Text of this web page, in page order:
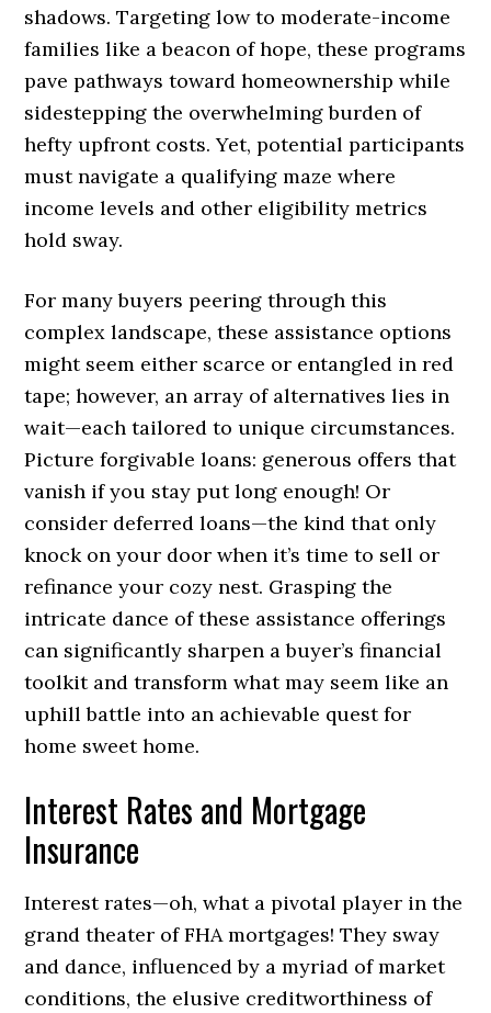
shadows. Targeting low to moderate-income
families like a beacon of hope, these programs
pave pathways toward homeownership while
sidestepping the overwhelming burden of
hefty upfront costs. Yet, potential participants
must navigate a qualifying maze where
income levels and other eligibility metrics
hold sway.
For many buyers peering through this
complex landscape, these assistance options
might seem either scarce or entangled in red
tape; however, an array of alternatives lies in
wait—each tailored to unique circumstances.
Picture forgivable loans: generous offers that
vanish if you stay put long enough! Or
consider deferred loans—the kind that only
knock on your door when it’s time to sell or
refinance your cozy nest. Grasping the
intricate dance of these assistance offerings
can significantly sharpen a buyer’s financial
toolkit and transform what may seem like an
uphill battle into an achievable quest for
home sweet home.
Interest Rates and Mortgage
Insurance
Interest rates—oh, what a pivotal player in the
grand theater of FHA mortgages! They sway
and dance, influenced by a myriad of market
conditions, the elusive creditworthiness of